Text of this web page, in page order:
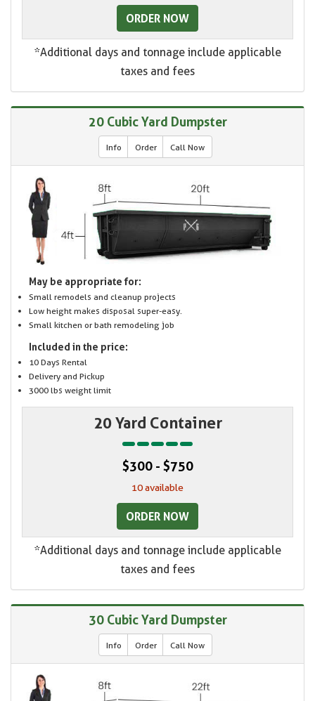
ORDER NOW
*Additional days and tonnage include applicable
taxes and fees
20 Cubic Yard Dumpster
Info Order Call Now
May be appropriate for:
Small remodels and cleanup projects
Low height makes disposal super-easy.
Small kitchen or bath remodeling job
Included in the price:
10 Days Rental
Delivery and Pickup
3000 lbs weight limit
20 Yard Container
$300 - $750
10 available
ORDER NOW
*Additional days and tonnage include applicable
taxes and fees
30 Cubic Yard Dumpster
Info Order Call Now